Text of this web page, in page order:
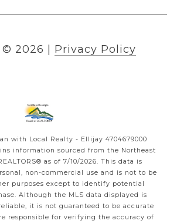
© 2026 Privacy Policy
with Local Realty - Ellijay 4704679000
information sourced from the Northeast
as of 7/10/2026. This data is
non-commercial use and is not to be
purposes except to identify potential
Although the MLS data displayed is
it is not guaranteed to be accurate
responsible for verifying the accuracy of